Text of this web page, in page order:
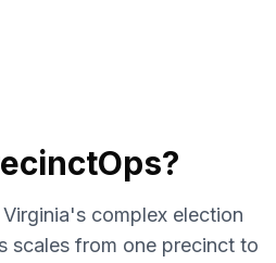
complex election
scales from one precinct to